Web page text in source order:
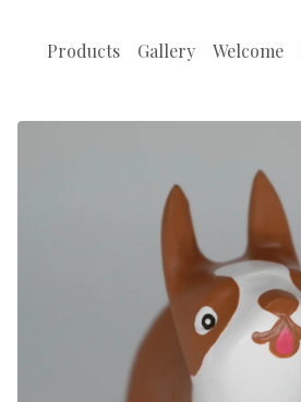
Products Gallery Welcome